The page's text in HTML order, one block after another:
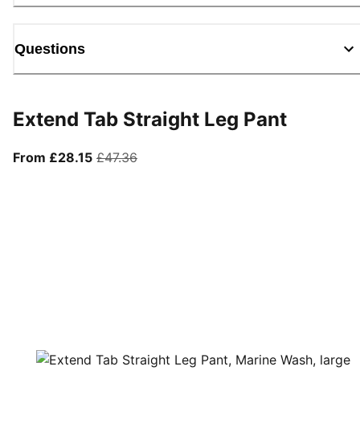
Questions
Extend Tab Straight Leg Pant
From £28.15From current price £28.15
£47.36original price £47.36